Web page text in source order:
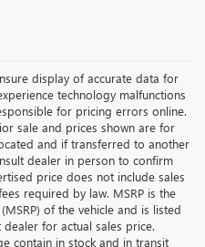
display of accurate data for
technology malfunctions
for pricing errors online.
sale and prices shown are for
and if transferred to another
dealer in person to confirm
price does not include sales
required by law. MSRP is the
of the vehicle and is listed
for actual sales price.
contain in stock and in transit